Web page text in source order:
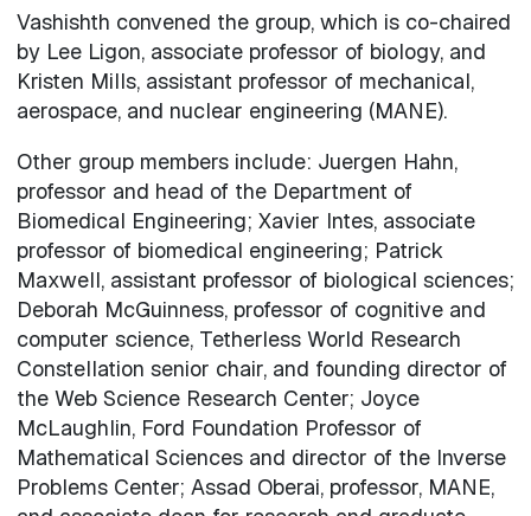
Vashishth convened the group, which is co-chaired
by Lee Ligon, associate professor of biology, and
Kristen Mills, assistant professor of mechanical,
aerospace, and nuclear engineering (MANE).
Other group members include: Juergen Hahn,
professor and head of the Department of
Biomedical Engineering; Xavier Intes, associate
professor of biomedical engineering; Patrick
Maxwell, assistant professor of biological sciences;
Deborah McGuinness, professor of cognitive and
computer science, Tetherless World Research
Constellation senior chair, and founding director of
the Web Science Research Center; Joyce
McLaughlin, Ford Foundation Professor of
Mathematical Sciences and director of the Inverse
Problems Center; Assad Oberai, professor, MANE,